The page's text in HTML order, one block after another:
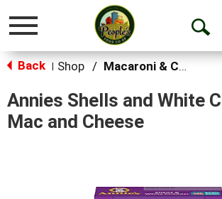
Toggle
Back Shop / Macaroni & Cheese
Annies Shells and White
Mac and Cheese